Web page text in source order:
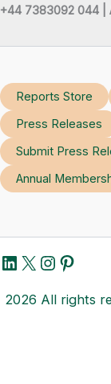
+44 7383092 044 |
Reports Store
Press Releases
Submit Press
Annual
LinkedIn
X
2026 All rights